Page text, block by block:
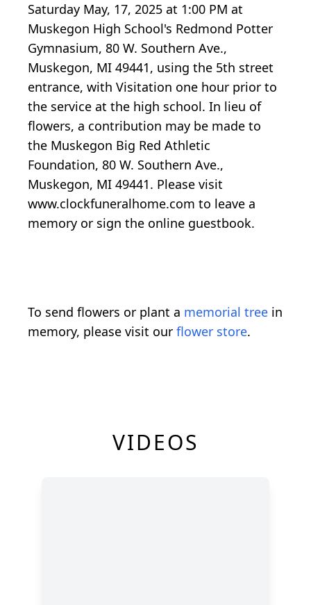
Saturday May, 17, 2025 at 1:00 PM at
Muskegon High School's Redmond Potter
Gymnasium, 80 W. Southern Ave.,
Muskegon, MI 49441, using the 5th street
entrance, with Visitation one hour prior to
the service at the high school. In lieu of
flowers, a contribution may be made to
the Muskegon Big Red Athletic
Foundation, 80 W. Southern Ave.,
Muskegon, MI 49441. Please visit
www.clockfuneralhome.com to leave a
memory or sign the online guestbook.
To send flowers or plant a memorial tree in
memory, please visit our flower store.
VIDEOS